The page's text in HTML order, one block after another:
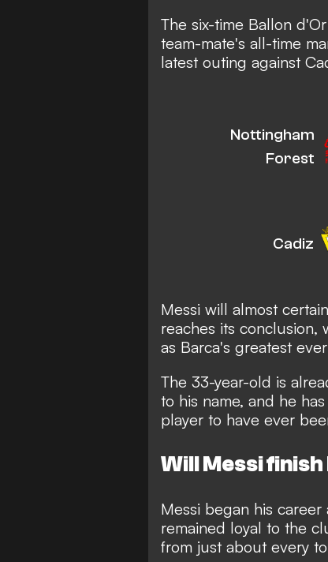
The six-time Ballon
team-mate's all-time
latest outing against
Nottingham
Forest
Cadiz
Messi will almost
reaches its conclusion,
as Barca's greatest
The 33-year-old is
to his name, and he
player to have ever
Will Messi
Messi began his
remained loyal to the
from just about every